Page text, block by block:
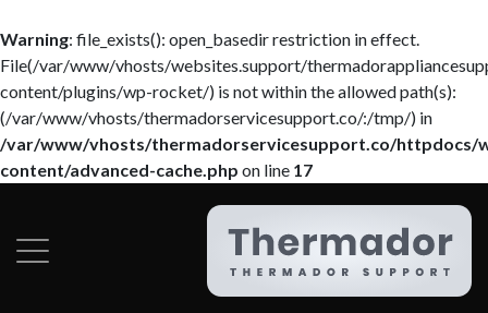
Warning: file_exists(): open_basedir restriction in effect.
File(/var/www/vhosts/websites.support/
content/plugins/wp-rocket/) is not within the allowed path(s):
(/var/www/vhosts/thermadorservicesupport.co/:/tmp/) in
/var/www/vhosts/thermadorservicesupport.co/httpdocs/
content/advanced-cache.php on line 17